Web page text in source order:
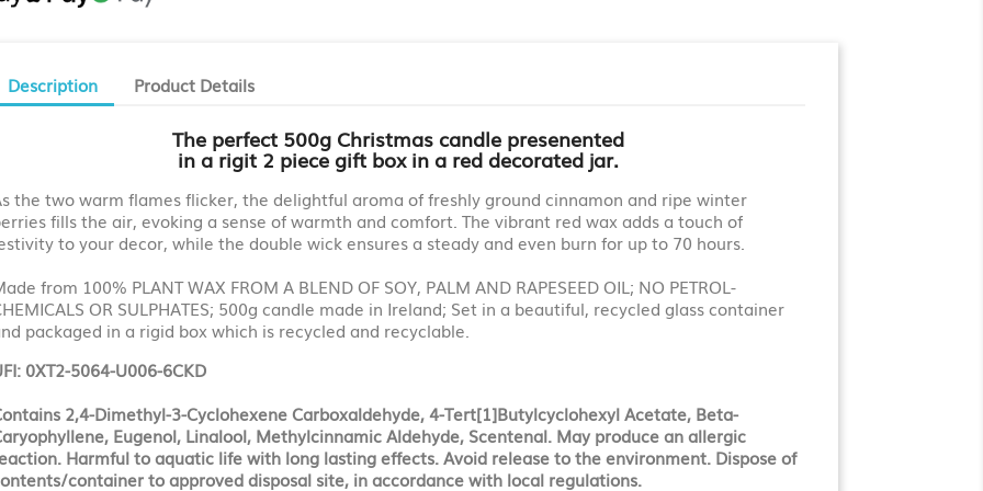
Description Product Details
The perfect 500g Christmas candle presenented
in a rigit 2 piece gift box in a red decorated jar.
the two warm flames flicker, the delightful aroma of freshly ground cinnamon and ripe winter
fills the air, evoking a sense of warmth and comfort. The vibrant red wax adds a touch of
to your decor, while the double wick ensures a steady and even burn for up to 70 hours.
from 100% PLANT WAX FROM A BLEND OF SOY, PALM AND RAPESEED OIL; NO PETROL-
OR SULPHATES; 500g candle made in Ireland; Set in a beautiful, recycled glass container
packaged in a rigid box which is recycled and recyclable.
0XT2-5064-U006-6CKD
2,4-Dimethyl-3-Cyclohexene Carboxaldehyde, 4-Tert[1]Butylcyclohexyl Acetate, Beta-
Eugenol, Linalool, Methylcinnamic Aldehyde, Scentenal. May produce an allergic
Harmful to aquatic life with long lasting effects. Avoid release to the environment. Dispose of
container to approved disposal site, in accordance with local regulations.